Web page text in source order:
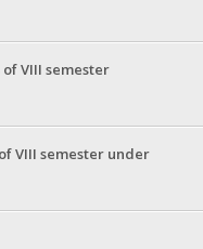
VIII semester
VIII semester under